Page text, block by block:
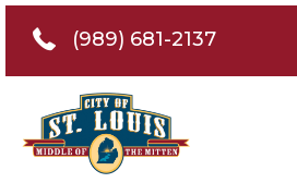
Telephone 989-681-2137
(989) 681-2137